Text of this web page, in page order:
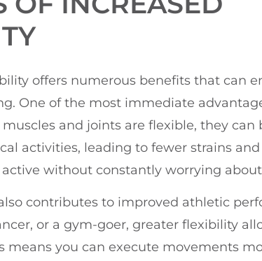
offers numerous benefits that can
One of the most immediate
and joints are flexible, they
activities, leading to fewer strains and
without constantly worrying
contributes to improved athletic
or a gym-goer, greater flexibility
means you can execute movements